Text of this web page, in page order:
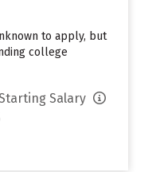
to apply, but
college
Salary